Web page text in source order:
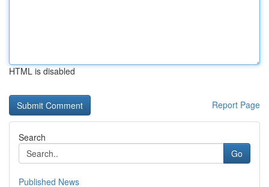
HTML is disabled
Report Page
Search
Go
Published News